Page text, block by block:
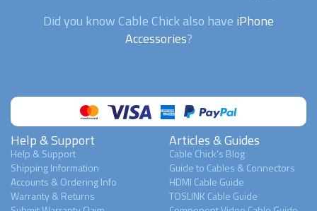
Did you know Cable Chick also have iPhone
Accessories?
Help & Support
Help & Support
Shipping Information
Accounts & Ordering Info
Warranty & Returns
Articles & Guides
Cable Chick's Blog
Guide to Cables & Connectors
HDMI Cable Guide
TOSLINK Cable Guide